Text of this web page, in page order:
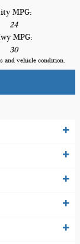
MPG:
24
MPG:
30
vehicle condition.